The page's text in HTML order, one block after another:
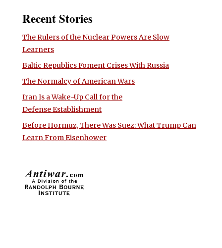
Recent Stories
The Rulers of the Nuclear Powers Are Slow
Learners
Baltic Republics Foment Crises With Russia
The Normalcy of American Wars
Iran Is a Wake-Up Call for the
Defense Establishment
Before Hormuz, There Was Suez: What Trump Can
Learn From Eisenhower